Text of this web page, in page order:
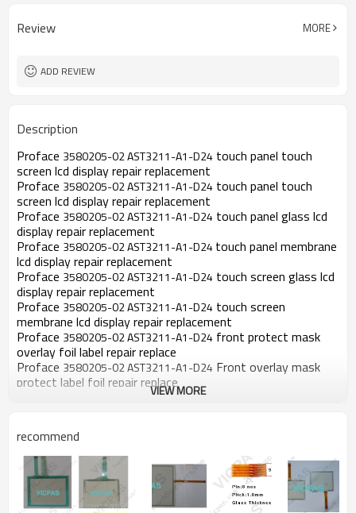
Review MORE
ADD REVIEW
Description
Proface 3580205-02 AST3211-A1-D24 touch panel touch
screen lcd display repair replacement
Proface 3580205-02 AST3211-A1-D24 touch panel touch
screen lcd display repair replacement
Proface 3580205-02 AST3211-A1-D24 touch panel glass lcd
display repair replacement
Proface 3580205-02 AST3211-A1-D24touch panel membrane
lcd display repair replacement
Proface 3580205-02 AST3211-A1-D24 touch screen glass lcd
display repair replacement
Proface 3580205-02 AST3211-A1-D24 touch screen
membrane lcd display repair replacement
Proface 3580205-02 AST3211-A1-D24 front protect mask
overlay foil label repair replace
Proface 3580205-02 AST3211-A1-D24 Front overlay mask
protect label foil repair replace
3580205-02 AST3211-A1-D24
mask foil overlay repair replace
Proface3580205-02 AST3211-A1-D24 Front label protect
overlay mask foil repair replace
Product Description:
VIEW MORE
recommend